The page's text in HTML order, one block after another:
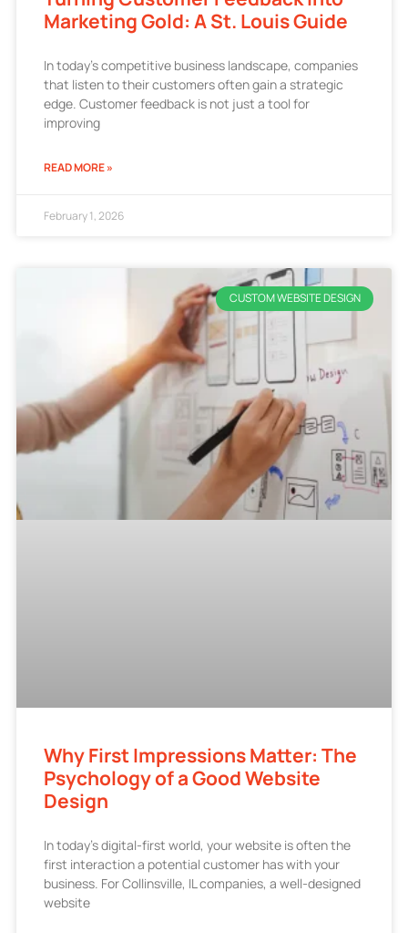
Marketing Gold: A St. Louis Guide
In today’s competitive business landscape, companies
that listen to their customers often gain a strategic
edge. Customer feedback is not just a tool for
improving
READ MORE »
February 1, 2026
CUSTOM WEBSITE DESIGN
Why First Impressions Matter: The
Psychology of a Good Website
Design
In today’s digital-first world, your website is often the
first interaction a potential customer has with your
business. For Collinsville, IL companies, a well-designed
website